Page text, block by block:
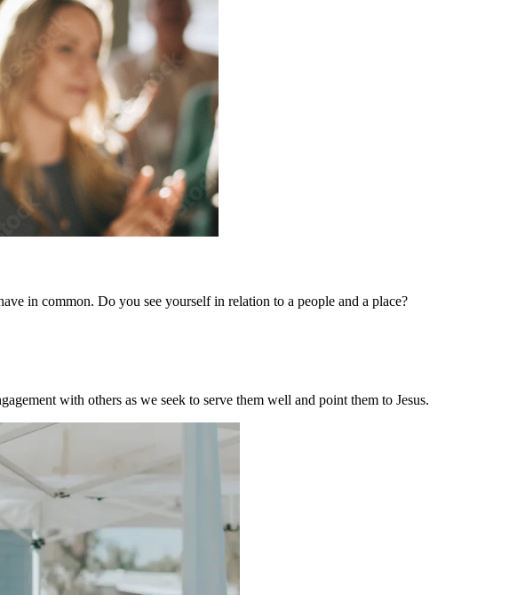
in common. Do you see yourself in relation to a people and a place?
with others as we seek to serve them well and point them to Jesus.